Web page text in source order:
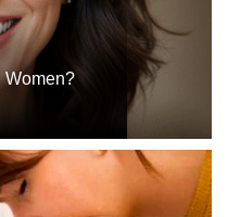
Women?
WOMEN
ISSUES